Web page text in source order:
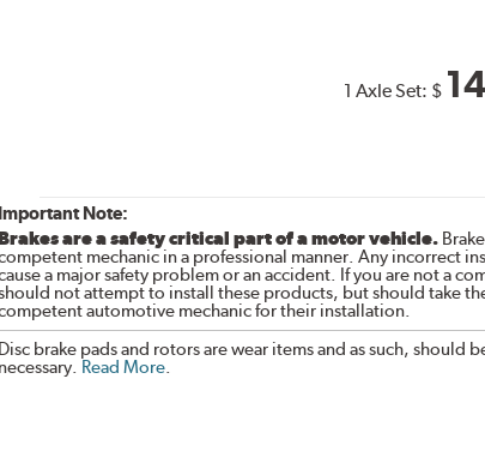
1 Axle Set: $
Important Note:
are a safety critical part of a motor vehicle.
mechanic in a professional manner. Any incorrect
a major safety problem or an accident. If you are not a
not attempt to install these products, but should take
automotive mechanic for their installation.
Disc brake pads and rotors are wear items and as such, should
necessary. Read More.